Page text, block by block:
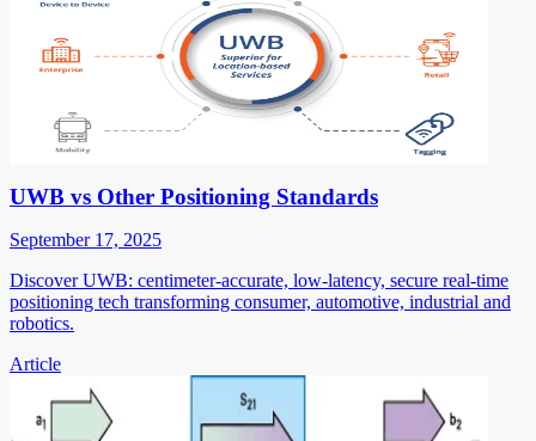
UWB vs Other Positioning Standards
September 17, 2025
Discover UWB: centimeter-accurate, low-latency, secure real-time
positioning tech transforming consumer, automotive, industrial and
robotics.
Article